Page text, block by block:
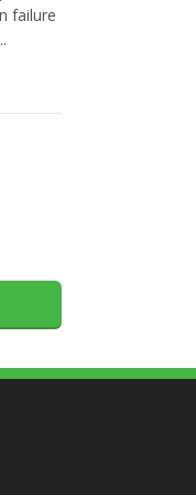
failure